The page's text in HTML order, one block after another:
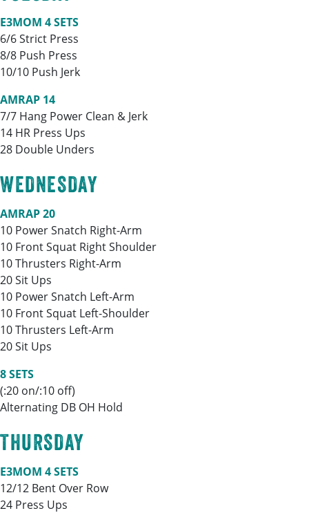
E3MOM 4 SETS
6/6 Strict Press
8/8 Push Press
10/10 Push Jerk
AMRAP 14
7/7 Hang Power Clean & Jerk
14 HR Press Ups
28 Double Unders
WEDNESDAY
AMRAP 20
10 Power Snatch Right-Arm
10 Front Squat Right Shoulder
10 Thrusters Right-Arm
20 Sit Ups
10 Power Snatch Left-Arm
10 Front Squat Left-Shoulder
10 Thrusters Left-Arm
20 Sit Ups
8 SETS
(:20 on/:10 off)
Alternating DB OH Hold
THURSDAY
E3MOM 4 SETS
12/12 Bent Over Row
24 Press Ups